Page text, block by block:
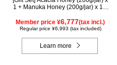
1 + Manuka Honey (200g/jar) x 1 +
WAMK200
Member price ¥6,777(tax incl.)
Regular price ¥6,993 (tax included)
Learn more